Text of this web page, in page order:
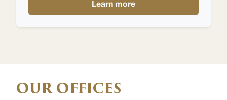
Learn more
OUR OFFICES